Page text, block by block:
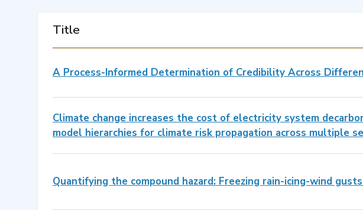
Title
A Process-Informed Determination of Credibility Across
Climate change increases the cost of electricity system
model hierarchies for climate risk propagation across multiple
Quantifying the compound hazard: Freezing rain-icing-wind gusts